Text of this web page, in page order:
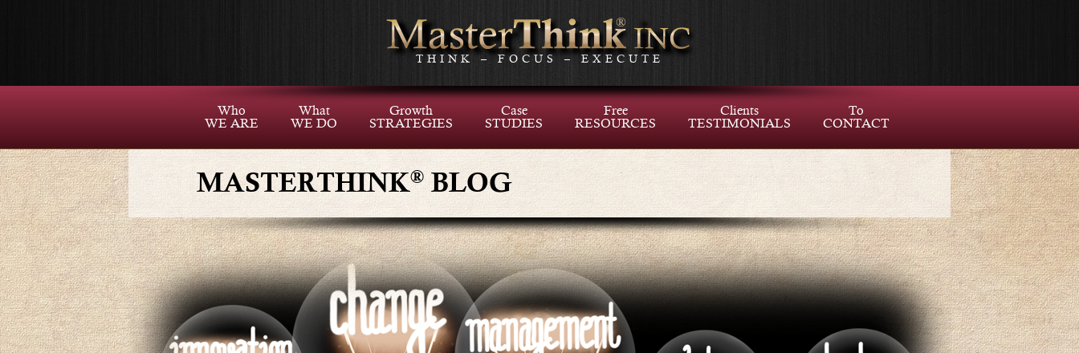
THINK – FOCUS – EXECUTE
Who
WE ARE
What
WE DO
Growth
STRATEGIES
Case
STUDIES
Free
RESOURCES
Clients
TESTIMONIALS
To
CONTACT
MASTERTHINK® BLOG